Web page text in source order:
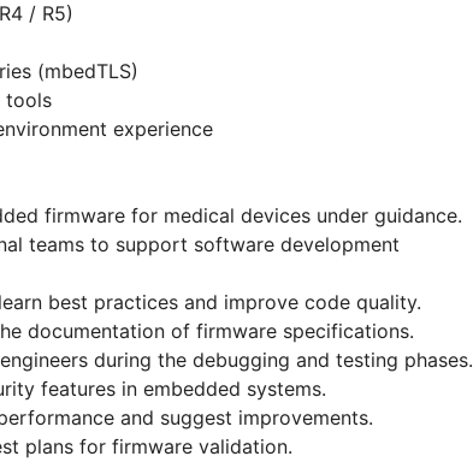
/ R5)
(mbedTLS)
tools
experience
firmware for medical devices under guidance.
teams to support software development
best practices and improve code quality.
documentation of firmware specifications.
during the debugging and testing phases.
features in embedded systems.
and suggest improvements.
plans for firmware validation.